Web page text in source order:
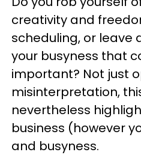
creativity and
scheduling, or leave
your busyness that
important? Not just
misinterpretation,
nevertheless
business (however
and busyness.